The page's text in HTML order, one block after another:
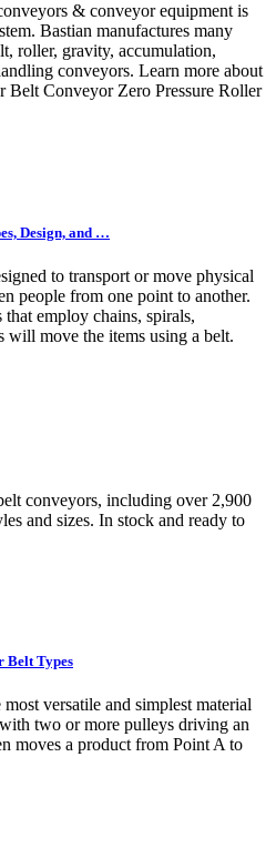
& conveyor equipment is
Bastian manufactures many
roller, gravity, accumulation,
conveyors. Learn more about
Conveyor Zero Pressure Roller
Design, and …
to transport or move physical
people from one point to another.
employ chains, spirals,
will move the items using a belt.
conveyors, including over 2,900
and sizes. In stock and ready to
Belt Types
versatile and simplest material
two or more pulleys driving an
moves a product from Point A to